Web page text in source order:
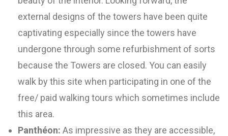
external designs of the towers have been quite
captivating especially since the towers have
undergone through some refurbishment of sorts
because the Towers are closed. You can easily
walk by this site when participating in one of the
free/ paid walking tours which sometimes include
this area.
Panthéon: As impressive as they are accessible,